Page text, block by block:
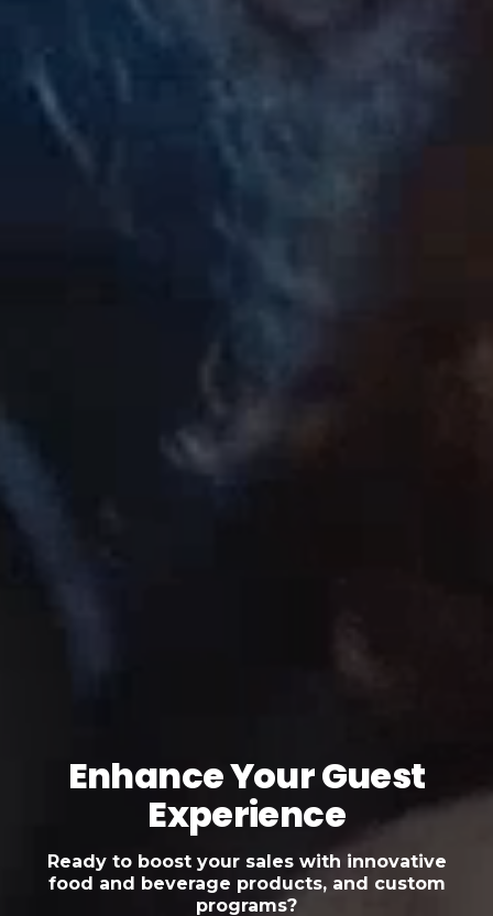
Enhance Your Guest
Experience
Ready to boost your sales with innovative
food and beverage products, and custom
programs?